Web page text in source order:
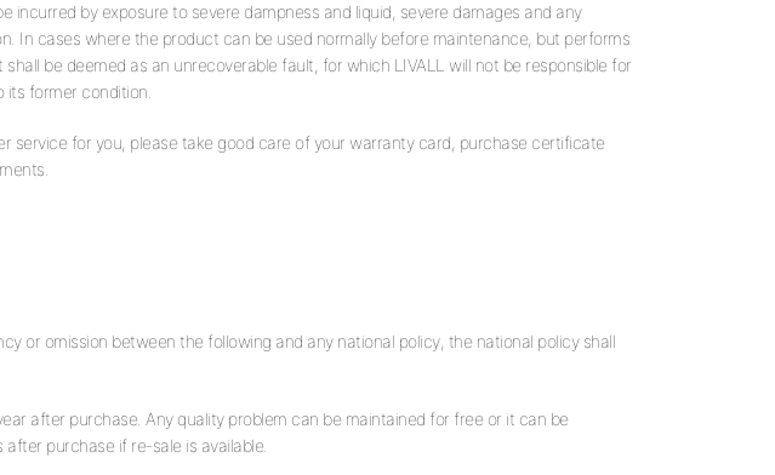
incurred by exposure to severe dampness and liquid, severe damages and any
In cases where the product can be used normally before maintenance, but performs
be deemed as an unrecoverable fault, for which LIVALL will not be responsible for
former condition.
service for you, please take good care of your warranty card, purchase certificate
or omission between the following and any national policy, the national policy shall
after purchase. Any quality problem can be maintained for free or it can be
purchase if re-sale is available.